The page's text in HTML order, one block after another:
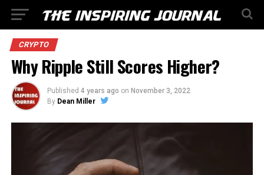
CRYPTO
Why Ripple Still Scores Higher?
Published 4 years ago on November 3, 2022
By Dean Miller